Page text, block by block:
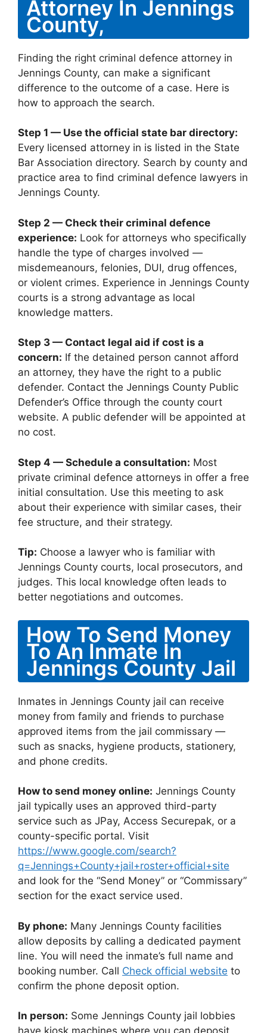
Attorney In Jennings
County,
Finding the right criminal defence attorney in
Jennings County, can make a significant
difference to the outcome of a case. Here is
how to approach the search.
Step 1 — Use the official state bar directory:
Every licensed attorney in is listed in the State
Bar Association directory. Search by county and
practice area to find criminal defence lawyers in
Jennings County.
Step 2 — Check their criminal defence
experience: Look for attorneys who specifically
handle the type of charges involved —
misdemeanours, felonies, DUI, drug offences,
or violent crimes. Experience in Jennings County
courts is a strong advantage as local
knowledge matters.
Step 3 — Contact legal aid if cost is a
concern: If the detained person cannot afford
an attorney, they have the right to a public
defender. Contact the Jennings County Public
Defender’s Office through the county court
website. A public defender will be appointed at
no cost.
Step 4 — Schedule a consultation: Most
private criminal defence attorneys in offer a free
initial consultation. Use this meeting to ask
about their experience with similar cases, their
fee structure, and their strategy.
Tip: Choose a lawyer who is familiar with
Jennings County courts, local prosecutors, and
judges. This local knowledge often leads to
better negotiations and outcomes.
How To Send Money
To An Inmate In
Jennings County Jail
Inmates in Jennings County jail can receive
money from family and friends to purchase
approved items from the jail commissary —
such as snacks, hygiene products, stationery,
and phone credits.
How to send money online: Jennings County
jail typically uses an approved third-party
service such as JPay, Access Securepak, or a
county-specific portal. Visit
https://www.google.com/search?
q=Jennings+County+jail+roster+official+site
and look for the “Send Money” or “Commissary”
section for the exact service used.
By phone: Many Jennings County facilities
allow deposits by calling a dedicated payment
line. You will need the inmate’s full name and
booking number. Call Check official website to
confirm the phone deposit option.
In person: Some Jennings County jail lobbies
have kiosk machines where you can deposit